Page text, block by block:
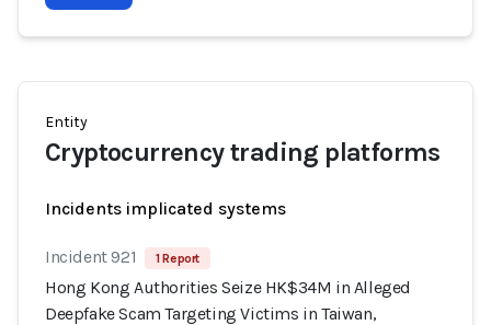
Entity
Cryptocurrency trading platforms
Incidents implicated systems
Incident 921 1 Report
Hong Kong Authorities Seize HK$34M in Alleged
Deepfake Scam Targeting Victims in Taiwan,